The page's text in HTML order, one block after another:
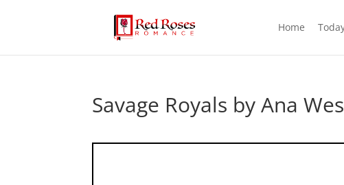
Home
Savage Royals by Ana